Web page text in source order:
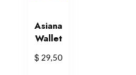
Asiana
Wallet
$ 29,50